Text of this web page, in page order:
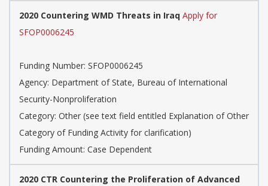
2020 Countering WMD Threats in Iraq Apply for
SFOP0006245
Funding Number: SFOP0006245
Agency: Department of State, Bureau of International
Security-Nonproliferation
Category: Other (see text field entitled Explanation of Other
Category of Funding Activity for clarification)
Funding Amount: Case Dependent
2020 CTR Countering the Proliferation of Advanced